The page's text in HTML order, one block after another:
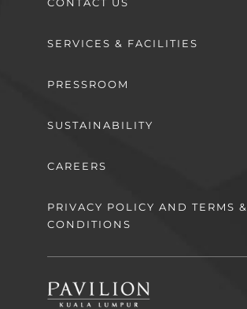
CONTACT US
SERVICES & FACILITIES
PRESSROOM
SUSTAINABILITY
CAREERS
PRIVACY POLICY AND TERMS &
CONDITIONS